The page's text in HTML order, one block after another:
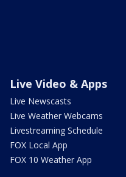
Live Video & Apps
Live Newscasts
Live Weather Webcams
Livestreaming Schedule
FOX Local App
FOX 10 Weather App